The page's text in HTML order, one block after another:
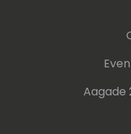
Aagade